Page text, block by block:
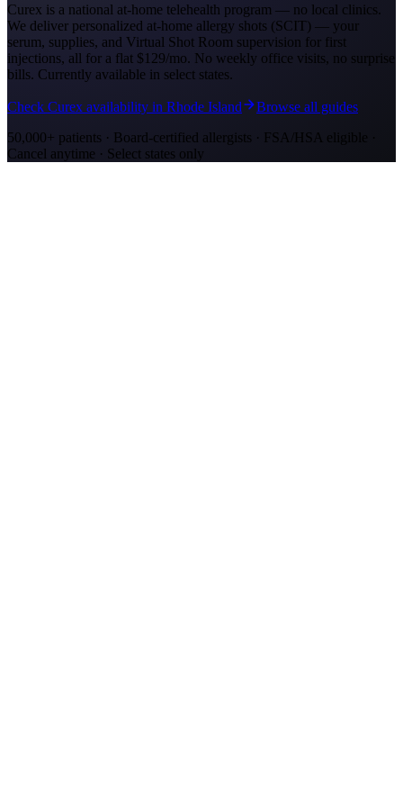
Curex is a national at-home telehealth program — no local clinics.
We deliver personalized at-home allergy shots (SCIT) — your
serum, supplies, and Virtual Shot Room supervision for first
injections, all for a flat $129/mo. No weekly office visits, no surprise
bills. Currently available in select states.
Check Curex availability in Rhode Island
Browse all guides
50,000+ patients · Board-certified allergists · FSA/HSA eligible ·
Cancel anytime · Select states only